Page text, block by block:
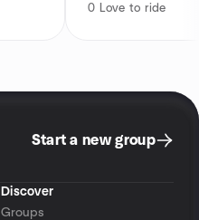
0 Love to ride
Start a new group
Discover
Groups